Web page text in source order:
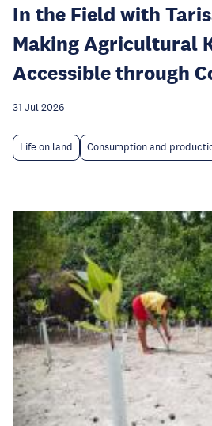
In the Field with
Making Agricultural
Accessible through
31 Jul 2026
Life on land Consumption and